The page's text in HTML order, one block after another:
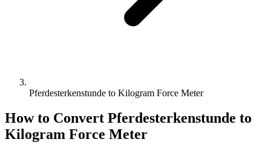
Pferdesterkenstunde to Kilogram Force Meter
How to Convert Pferdesterkenstunde to
Kilogram Force Meter